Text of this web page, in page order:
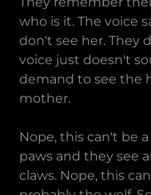
who is it. The voice
don't see her. They
voice just doesn't
demand to see the
mother.
Nope, this can't be
paws and they see
claws. Nope, this